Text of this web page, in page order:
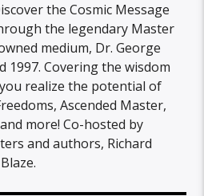
the Cosmic Message
the legendary Master
medium, Dr. George
1997. Covering the wisdom
realize the potential of
Ascended Master,
more! Co-hosted by
and authors, Richard